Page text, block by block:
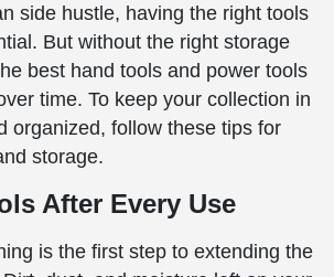
side hustle, having the right tools
But without the right storage
best hand tools and power tools
time. To keep your collection in
organized, follow these tips for
storage.
After Every Use
is the first step to extending the